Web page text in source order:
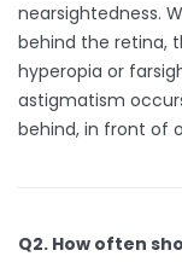
nearsightedness.
behind the retina,
hyperopia or
astigmatism
behind, in front of
Q2. How often